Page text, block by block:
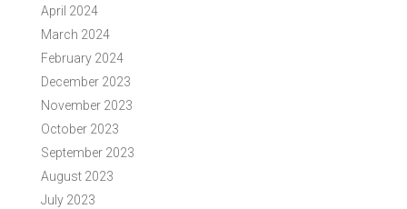
April 2024
March 2024
February 2024
December 2023
November 2023
October 2023
September 2023
August 2023
July 2023